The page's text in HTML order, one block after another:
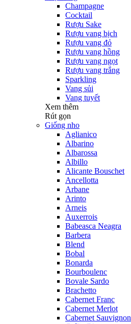
Champagne
Cocktail
Rượu Sake
Rượu vang bịch
Rượu vang đỏ
Rượu vang hồng
Rượu vang ngọt
Rượu vang trắng
Sparkling
Vang sủi
Vang tuyết
Xem thêm
Rút gọn
Giống nho
Aglianico
Albarino
Albarossa
Albillo
Alicante Bouschet
Ancellotta
Arbane
Arinto
Arneis
Auxerrois
Babeasca Neagra
Barbera
Blend
Bobal
Bonarda
Bourboulenc
Bovale Sardo
Brachetto
Cabernet Franc
Cabernet Merlot
Cabernet Sauvignon